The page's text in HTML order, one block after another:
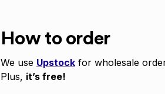
How to order
We use Upstock for wholesale
Plus, it’s free!